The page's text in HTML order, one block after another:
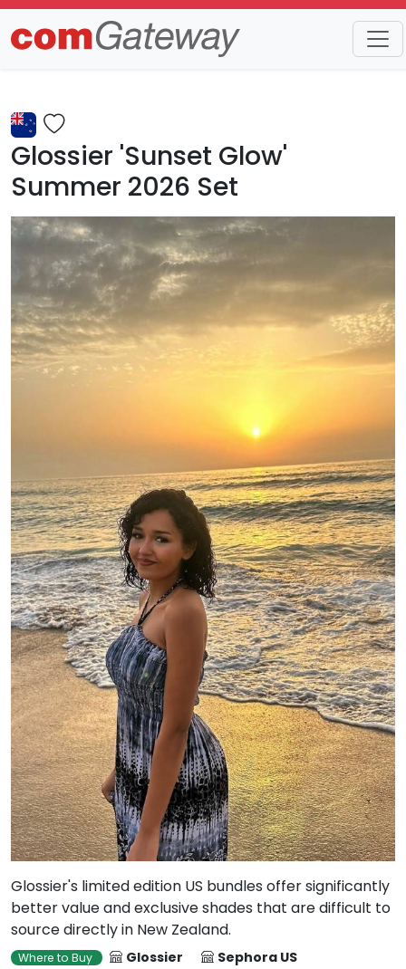
Trends Detail
Glossier 'Sunset Glow'
Summer 2026 Set
Glossier's limited edition US bundles offer significantly
better value and exclusive shades that are difficult to
source directly in New Zealand.
Where to Buy Glossier Sephora US